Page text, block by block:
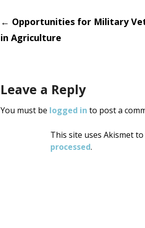
Post
← Opportunities for Military
in Agriculture
Leave a Reply
You must be logged in to post a
This site uses Akismet
processed.